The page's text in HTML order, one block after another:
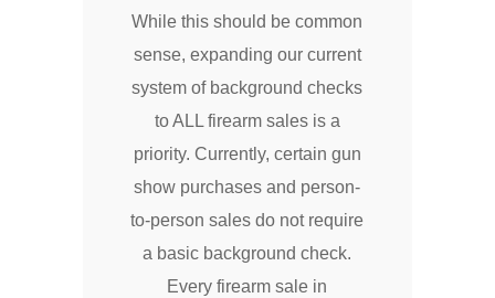
While this should be common
sense, expanding our current
system of background checks
to ALL firearm sales is a
priority. Currently, certain gun
show purchases and person-
to-person sales do not require
a basic background check.
Every firearm sale in